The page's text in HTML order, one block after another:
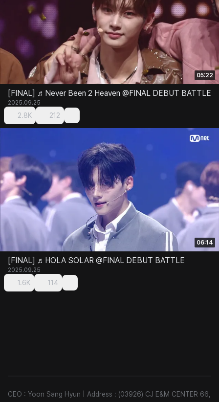
05:22
[FINAL] ♬Never Been 2 Heaven @FINAL DEBUT BATTLE
2025.09.25
2.8K 212
06:14
[FINAL] ♬HOLA SOLAR @FINAL DEBUT BATTLE
2025.09.25
1.6K 114
CEO : Yoon Sang Hyun Address : (03926) CJ E&M CENTER 66,